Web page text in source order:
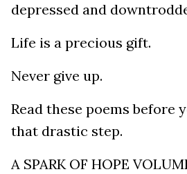
depressed and
Life is a precious gift.
Never give up.
Read these poems before
that drastic step.
A SPARK OF HOPE